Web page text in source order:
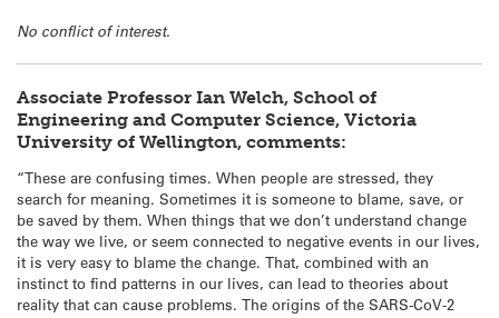
No conflict of interest.
Associate Professor Ian Welch, School of
Engineering and Computer Science, Victoria
University of Wellington, comments:
“These are confusing times. When people are stressed, they
search for meaning. Sometimes it is someone to blame, save, or
be saved by them. When things that we don’t understand change
the way we live, or seem connected to negative events in our lives,
it is very easy to blame the change. That, combined with an
instinct to find patterns in our lives, can lead to theories about
reality that can cause problems. The origins of the SARS-CoV-2